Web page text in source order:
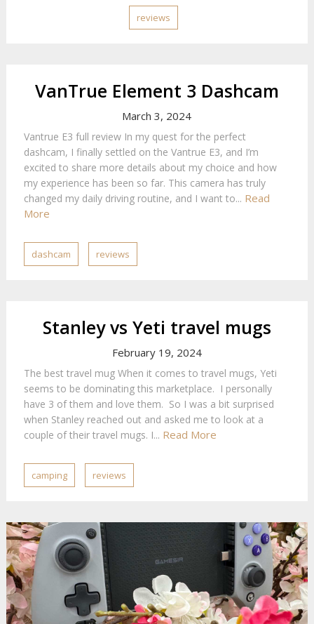
reviews
VanTrue Element 3 Dashcam
March 3, 2024
Vantrue E3 full review In my quest for the perfect
dashcam, I finally settled on the Vantrue E3, and I’m
excited to share more details about my choice and how
my experience has been so far. This camera has truly
changed my daily driving routine, and I want to... Read
More
dashcam reviews
Stanley vs Yeti travel mugs
February 19, 2024
The best travel mug When it comes to travel mugs, Yeti
seems to be dominating this marketplace. I personally
have 3 of them and love them. So I was a bit surprised
when Stanley reached out and asked me to look at a
couple of their travel mugs. I... Read More
camping reviews